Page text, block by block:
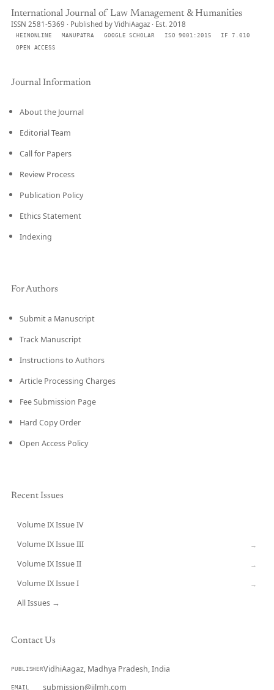
International Journal of Law Management & Humanities
ISSN 2581-5369 · Published by VidhiAagaz · Est. 2018
HEINONLINE MANUPATRA GOOGLE SCHOLAR ISO 9001:2015
IF 7.010
OPEN ACCESS
Journal Information
About the Journal
Editorial Team
Call for Papers
Review Process
Publication Policy
Ethics Statement
Indexing
For Authors
Submit a Manuscript
Track Manuscript
Instructions to Authors
Article Processing Charges
Fee Submission Page
Hard Copy Order
Open Access Policy
Recent Issues
Volume IX Issue IV
Volume IX Issue III →
Volume IX Issue II →
Volume IX Issue I →
All Issues →
Contact Us
PUBLISHERVidhiAagaz, Madhya Pradesh, India
EMAIL submission@ijlmh.com